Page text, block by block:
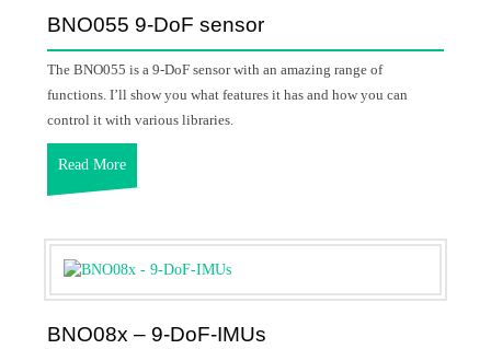
BNO055 9-DoF sensor
The BNO055 is a 9-DoF sensor with an amazing range of
functions. I’ll show you what features it has and how you can
control it with various libraries.
Read More
BNO08x – 9-DoF-IMUs